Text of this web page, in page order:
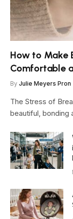
How to Make
Comfortable
By Julie Meyers Pron
The Stress of
beautiful, bonding